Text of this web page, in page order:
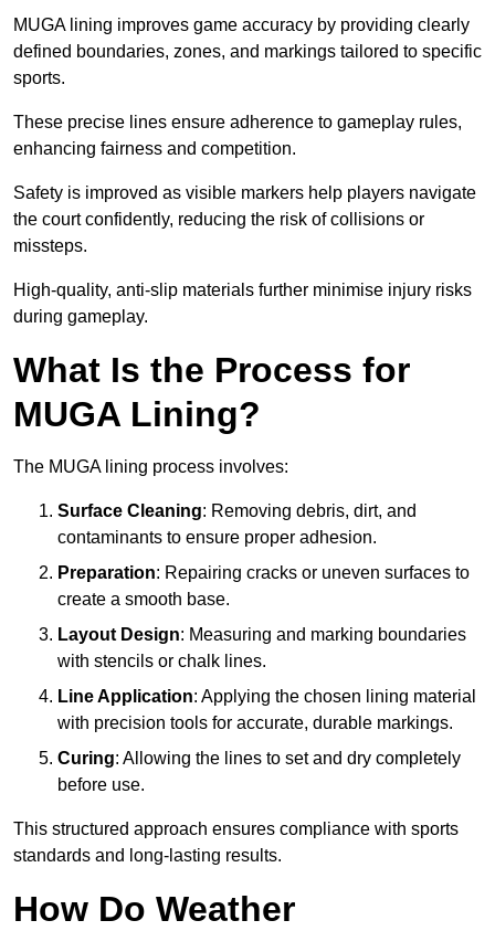
MUGA lining improves game accuracy by providing clearly
defined boundaries, zones, and markings tailored to specific
sports.
These precise lines ensure adherence to gameplay rules,
enhancing fairness and competition.
Safety is improved as visible markers help players navigate
the court confidently, reducing the risk of collisions or
missteps.
High-quality, anti-slip materials further minimise injury risks
during gameplay.
What Is the Process for
MUGA Lining?
The MUGA lining process involves:
Surface Cleaning: Removing debris, dirt, and
contaminants to ensure proper adhesion.
Preparation: Repairing cracks or uneven surfaces to
create a smooth base.
Layout Design: Measuring and marking boundaries
with stencils or chalk lines.
Line Application: Applying the chosen lining material
with precision tools for accurate, durable markings.
Curing: Allowing the lines to set and dry completely
before use.
This structured approach ensures compliance with sports
standards and long-lasting results.
How Do Weather